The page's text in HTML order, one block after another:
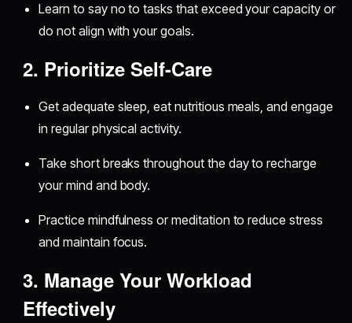
Learn to say no to tasks that exceed your capacity or
do not align with your goals.
2. Prioritize Self-Care
Get adequate sleep, eat nutritious meals, and engage
in regular physical activity.
Take short breaks throughout the day to recharge
your mind and body.
Practice mindfulness or meditation to reduce stress
and maintain focus.
3. Manage Your Workload
Effectively